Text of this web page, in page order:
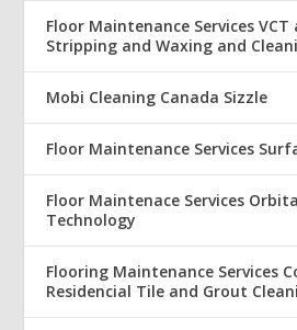
Floor Maintenance Services
Stripping and Waxing and
Mobi Cleaning Canada Sizzle
Floor Maintenance Services
Floor Maintenace Services
Technology
Flooring Maintenance Services
Residencial Tile and Grout